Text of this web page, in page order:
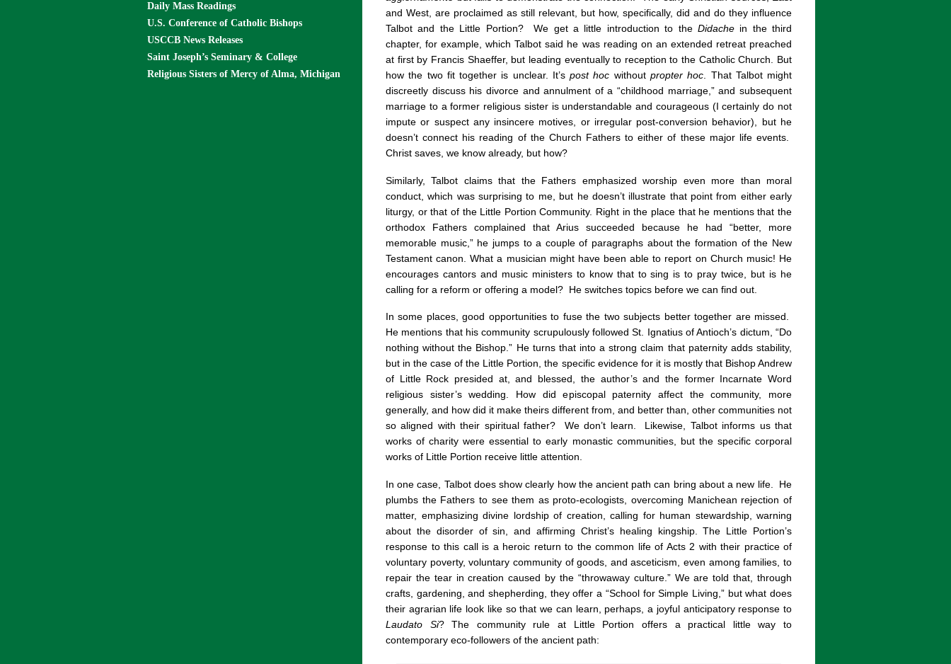
and West, are proclaimed as still relevant, but how, specifically, did and do they influence
Talbot and the Little Portion?
We get a little introduction to the Didachein the third
chapter, for example, which Talbot said he was reading on an extended retreat preached
at first by Francis Shaeffer, but leading eventually to reception to the Catholic Church. But
how the two fit together is unclear. It’spost hoc without propter hoc . That Talbot might
discreetly discuss his divorce and annulment of a “childhood marriage,” and subsequent
marriage to a former religious sister is understandable and courageous (I certainly do not
impute or suspect any insincere motives, or irregular post-conversion behavior), but he
doesn’t connect his reading of the Church Fathers to either of these major life events.
Christ saves, we know already, but how?
Similarly, Talbot claims that the Fathers emphasized worship even more than moral
conduct, which was surprising to me, but he doesn’t illustrate that point from either early
liturgy, or that of the Little Portion Community. Right in the place that he mentions that the
orthodox Fathers complained that Arius succeeded because he had “better, more
memorable music,” he jumps to a couple of paragraphs about the formation of the New
Testament canon. What a musician might have been able to report on Church music! He
encourages cantors and music ministers to know that to sing is to pray twice, but is he
calling for a reform or offering a model? He switches topics before we can find out.
In some places, good opportunities to fuse the two subjects better together are missed.
He mentions that his community scrupulously followed St. Ignatius of Antioch’s dictum, “Do
nothing without the Bishop.” He turns that into a strong claim that paternity adds stability,
but in the case of the Little Portion, the specific evidence for it is mostly that Bishop Andrew
of Little Rock presided at, and blessed, the author’s and the former Incarnate Word
religious sister’s wedding. How did episcopal paternity affect the community, more
generally, and how did it make theirs different from, and better than, other communities not
so aligned with their spiritual father?
We don’t learn.
Likewise, Talbot informs us that
works of charity were essential to early monastic communities, but the specific corporal
works of Little Portion receive little attention.
In one case, Talbot does show clearly how the ancient path can bring about a new life. He
plumbs the Fathers to see them as proto-ecologists, overcoming Manichean rejection of
matter, emphasizing divine lordship of creation, calling for human stewardship, warning
about the disorder of sin, and affirming Christ’s healing kingship. The Little Portion’s
response to this call is a heroic return to the common life of Acts 2 with their practice of
voluntary poverty, voluntary community of goods, and asceticism, even among families, to
repair the tear in creation caused by the “throwaway culture.” We are told that, through
crafts, gardening, and shepherding, they offer a “School for Simple Living,” but what does
their agrarian life look like so that we can learn, perhaps, a joyful anticipatory response to
Laudato Si? The community rule at Little Portion offers a practical little way to
contemporary eco-followers of the ancient path:
Daily Mass Readings
U.S. Conference of Catholic Bishops
USCCB News Releases
Saint Joseph’s Seminary & College
Religious Sisters of Mercy of Alma, Michigan